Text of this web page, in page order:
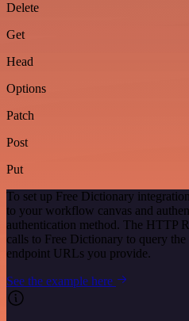
Delete
Get
Head
Options
Patch
Post
Put
To set up Free Dictionary
to your workflow canvas and
authentication method. The HTTP
calls to Free Dictionary to query
endpoint URLs you provide.
See the example here